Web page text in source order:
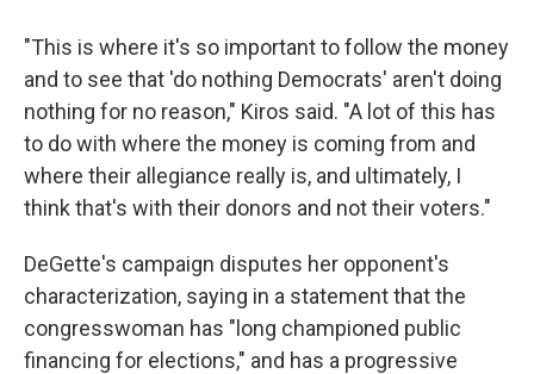
"This is where it's so important to follow the money
and to see that 'do nothing Democrats' aren't doing
nothing for no reason," Kiros said. "A lot of this has
to do with where the money is coming from and
where their allegiance really is, and ultimately, I
think that's with their donors and not their voters."
DeGette's campaign disputes her opponent's
characterization, saying in a statement that the
congresswoman has "long championed public
financing for elections," and has a progressive